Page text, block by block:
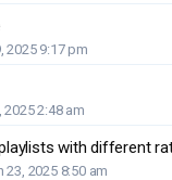
2025 9:17 pm
2025 2:48 am
with different
23, 2025 8:50 am